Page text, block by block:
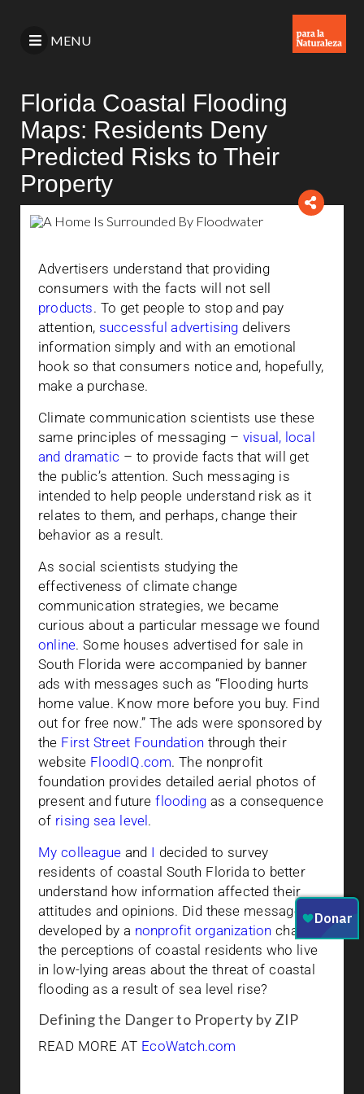
MENU
Florida Coastal Flooding
Maps: Residents Deny
Predicted Risks to Their
Property
Advertisers understand that providing
consumers with the facts will not sell
products. To get people to stop and pay
attention, successful advertising delivers
information simply and with an emotional
hook so that consumers notice and, hopefully,
make a purchase.
Climate communication scientists use these
same principles of messaging – visual, local
and dramatic – to provide facts that will get
the public’s attention. Such messaging is
intended to help people understand risk as it
relates to them, and perhaps, change their
behavior as a result.
As social scientists studying the
effectiveness of climate change
communication strategies, we became
curious about a particular message we found
online. Some houses advertised for sale in
South Florida were accompanied by banner
ads with messages such as “Flooding hurts
home value. Know more before you buy. Find
out for free now.” The ads were sponsored by
the First Street Foundation through their
website FloodIQ.com. The nonprofit
foundation provides detailed aerial photos of
present and futurefloodingas a consequence
of rising sea level .
My colleagueand I decided to survey
residents of coastal South Florida to better
understand how information affected their
attitudes and opinions. Did these messages
developed by a nonprofit organization change
the perceptions of coastal residents who live
in low-lying areas about the threat of coastal
flooding as a result of sea level rise?
Defining the Danger to Property by ZIP
READ MORE AT EcoWatch.com